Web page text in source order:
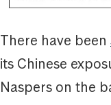
There have been
its Chinese
Naspers on the